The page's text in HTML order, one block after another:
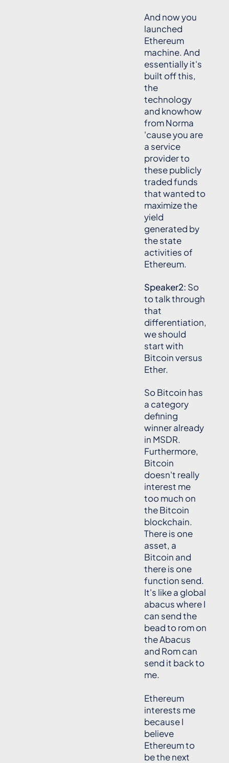
And now you
launched
Ethereum
machine. And
essentially it's
built off this,
the
technology
and knowhow
from Norma
'cause you are
a service
provider to
these publicly
traded funds
that wanted to
maximize the
yield
generated by
the state
activities of
Ethereum.
Speaker2: So
to talk through
that
differentiation,
we should
start with
Bitcoin versus
Ether.
So Bitcoin has
a category
defining
winner already
in MSDR.
Furthermore,
Bitcoin
doesn't really
interest me
too much on
the Bitcoin
blockchain.
There is one
asset, a
Bitcoin and
there is one
function send.
It's like a global
abacus where I
can send the
bead to rom on
the Abacus
and Rom can
send it back to
me.
Ethereum
interests me
because I
believe
Ethereum to
be the next